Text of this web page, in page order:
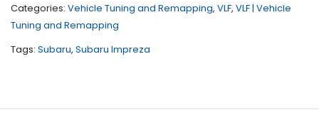
quantity
Categories: Vehicle Tuning and Remapping, VLF, VLF | Vehicle
Tuning and Remapping
Tags: Subaru, Subaru Impreza